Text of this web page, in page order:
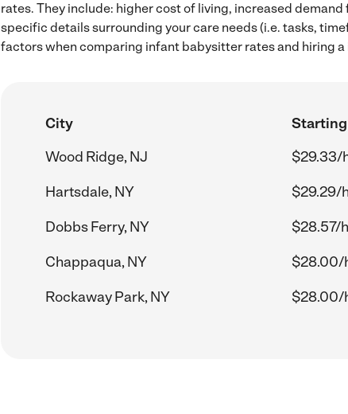
rates. They include: higher cost of living, increased
specific details surrounding your care needs (i.e. tasks,
factors when comparing infant babysitter rates and hiring
City Starting
Wood Ridge, NJ
$29.33/
Hartsdale, NY
$29.29/
Dobbs Ferry, NY
$28.57/
Chappaqua, NY
$28.00/
Rockaway Park, NY
$28.00/